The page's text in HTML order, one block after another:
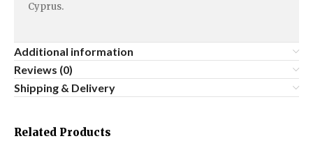
Cyprus.
Additional information
Reviews (0)
Shipping & Delivery
Related Products